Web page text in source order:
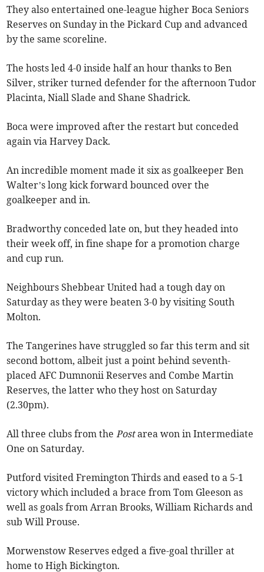
They also entertained one-league higher Boca Seniors
Reserves on Sunday in the Pickard Cup and advanced
by the same scoreline.
The hosts led 4-0 inside half an hour thanks to Ben
Silver, striker turned defender for the afternoon Tudor
Placinta, Niall Slade and Shane Shadrick.
Boca were improved after the restart but conceded
again via Harvey Dack.
An incredible moment made it six as goalkeeper Ben
Walter’s long kick forward bounced over the
goalkeeper and in.
Bradworthy conceded late on, but they headed into
their week off, in fine shape for a promotion charge
and cup run.
Neighbours Shebbear United had a tough day on
Saturday as they were beaten 3-0 by visiting South
Molton.
The Tangerines have struggled so far this term and sit
second bottom, albeit just a point behind seventh-
placed AFC Dumnonii Reserves and Combe Martin
Reserves, the latter who they host on Saturday
(2.30pm).
All three clubs from the Postarea won in Intermediate
One on Saturday.
Putford visited Fremington Thirds and eased to a 5-1
victory which included a brace from Tom Gleeson as
well as goals from Arran Brooks, William Richards and
sub Will Prouse.
Morwenstow Reserves edged a five-goal thriller at
home to High Bickington.